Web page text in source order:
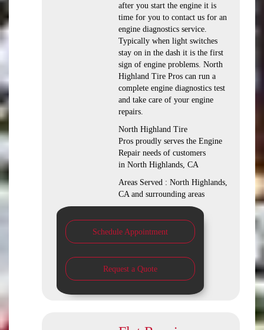
after you start the engine it is
time for you to contact us for an
engine diagnostics service.
Typically when light switches
stay on in the dash it is the first
sign of engine problems. North
Highland Tire Pros can run a
complete engine diagnostics test
and take care of your engine
repairs.
North Highland Tire
Pros proudly serves the Engine
Repair needs of customers
in North Highlands, CA
Areas Served : North Highlands,
CA and surrounding areas
Schedule Appointment
Request a Quote